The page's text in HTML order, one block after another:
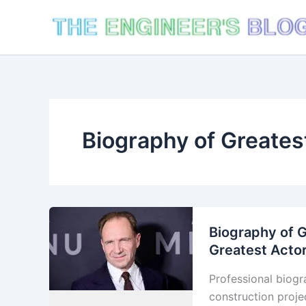
Biography of
Biography of
Greatest
Professional
construction